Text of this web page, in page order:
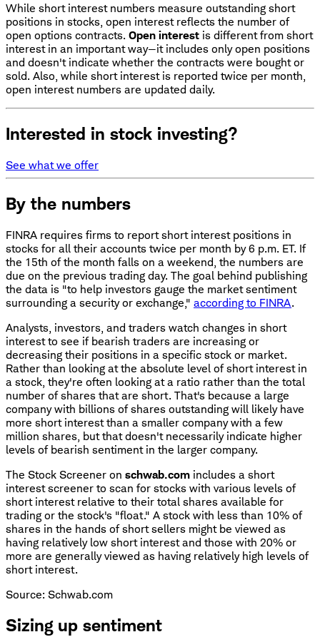
While short interest numbers measure outstanding short
positions in stocks, open interest reflects the number of
open options contracts. Open interest is different from short
interest in an important way—it includes only open positions
and doesn't indicate whether the contracts were bought or
sold. Also, while short interest is reported twice per month,
open interest numbers are updated daily.
Interested in stock investing?
See what we offer
By the numbers
FINRA requires firms to report short interest positions in
stocks for all their accounts twice per month by 6 p.m. ET. If
the 15th of the month falls on a weekend, the numbers are
due on the previous trading day. The goal behind publishing
the data is "to help investors gauge the market sentiment
surrounding a security or exchange," according to FINRA.
Analysts, investors, and traders watch changes in short
interest to see if bearish traders are increasing or
decreasing their positions in a specific stock or market.
Rather than looking at the absolute level of short interest in
a stock, they're often looking at a ratio rather than the total
number of shares that are short. That's because a large
company with billions of shares outstanding will likely have
more short interest than a smaller company with a few
million shares, but that doesn't necessarily indicate higher
levels of bearish sentiment in the larger company.
The Stock Screener on schwab.com includes a short
interest screener to scan for stocks with various levels of
short interest relative to their total shares available for
trading or the stock's "float." A stock with less than 10% of
shares in the hands of short sellers might be viewed as
having relatively low short interest and those with 20% or
more are generally viewed as having relatively high levels of
short interest.
Source: Schwab.com
Sizing up sentiment